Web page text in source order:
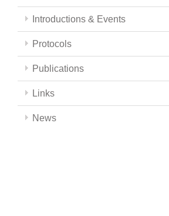
Introductions & Events
Protocols
Publications
Links
News